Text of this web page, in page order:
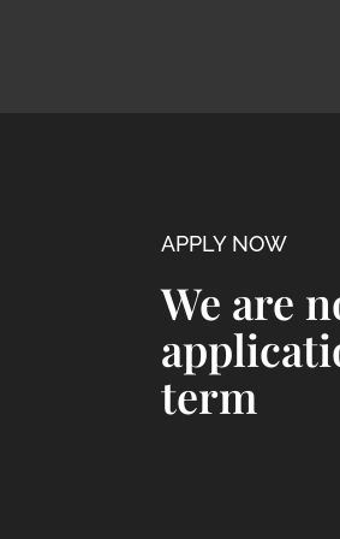
APPLY NOW
We are
term